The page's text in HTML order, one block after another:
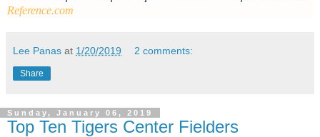
Reference.com
Lee Panas at 1/20/2019 2 comments:
Share
Sunday, January 06, 2019
Top Ten Tigers Center Fielders